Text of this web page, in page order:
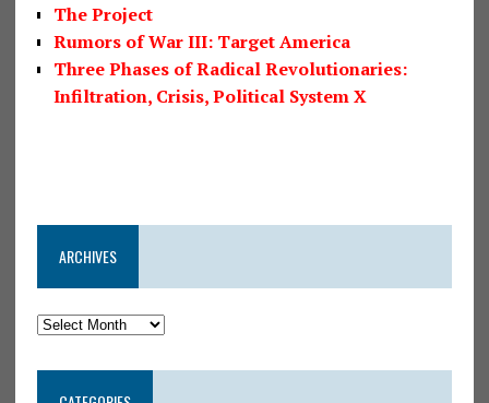
The Project
Rumors of War III: Target America
Three Phases of Radical Revolutionaries:
Infiltration, Crisis, Political System X
ARCHIVES